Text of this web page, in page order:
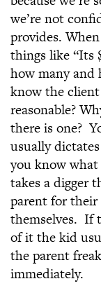
we’re not
provides.
things like “Its
how many and
know the
reasonable?
there is one?
usually
you know
takes a digger
parent for their
themselves. If
of it the kid
the parent
immediately.